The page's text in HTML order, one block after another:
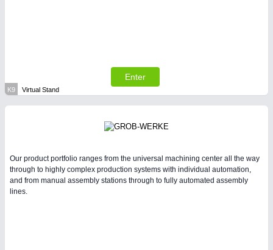
Enter
K9 Virtual Stand
Our product portfolio ranges from the universal machining center all the way
through to highly complex production systems with individual automation,
and from manual assembly stations through to fully automated assembly
lines.